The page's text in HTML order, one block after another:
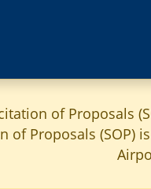
of Proposals
of Proposals (SOP)